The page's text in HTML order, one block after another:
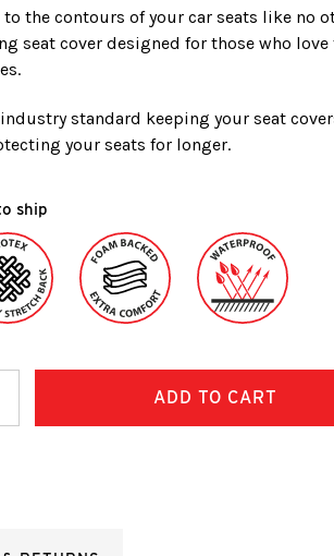
the contours of your car seats like no
seat cover designed for those who
standard keeping your seat
your seats for longer.
ship